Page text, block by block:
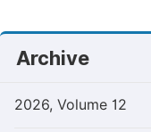
Archive
2026, Volume 12